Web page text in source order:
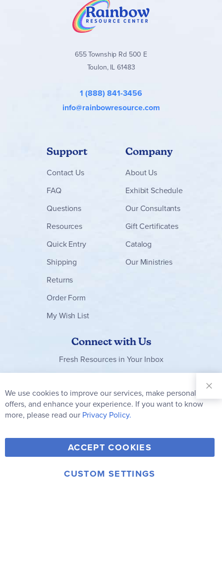
655 Township Rd 500 E
Toulon, IL 61483
1 (888) 841-3456
info@rainbowresource.com
Support
Contact Us
FAQ
Questions
Resources
Quick Entry
Shipping
Returns
Order Form
My Wish List
Company
About Us
Exhibit Schedule
Our Consultants
Gift Certificates
Catalog
Our Ministries
Connect with Us
Fresh Resources in Your Inbox
Our
Newsletter:
Subscribe
Y
o
u
F
a
c
T
w
i
V
i
m
I
© 2006-2026 Rainbow Resource Center, Inc.
We use cookies to improve our services, make personal
offers, and enhance your experience. If you want to know
more, please read our Privacy Policy.
ACCEPT COOKIES
CUSTOM SETTINGS